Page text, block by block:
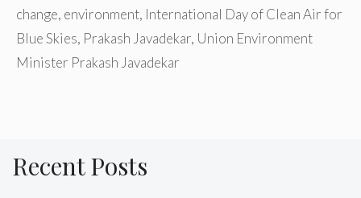
change, environment, International Day of Clean Air for
Blue Skies, Prakash Javadekar, Union Environment
Minister Prakash Javadekar
Recent Posts